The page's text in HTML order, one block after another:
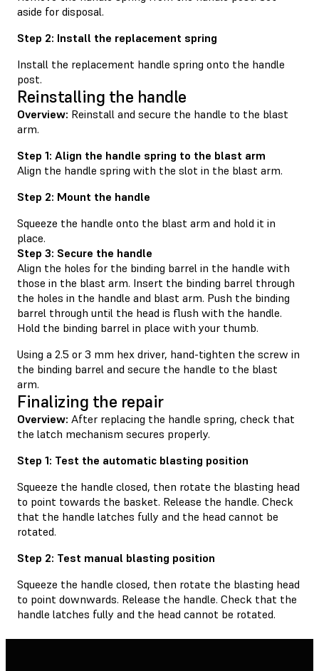
aside for disposal.
Step 2: Install the replacement spring
Install the replacement handle spring onto the handle
post.
Reinstalling the handle
Overview: Reinstall and secure the handle to the blast
arm.
Step 1: Align the handle spring to the blast arm
Align the handle spring with the slot in the blast arm.
Step 2: Mount the handle
Squeeze the handle onto the blast arm and hold it in
place.
Step 3: Secure the handle
Align the holes for the binding barrel in the handle with
those in the blast arm. Insert the binding barrel through
the holes in the handle and blast arm. Push the binding
barrel through until the head is flush with the handle.
Hold the binding barrel in place with your thumb.
Using a 2.5 or 3 mm hex driver, hand-tighten the screw in
the binding barrel and secure the handle to the blast
arm.
Finalizing the repair
Overview: After replacing the handle spring, check that
the latch mechanism secures properly.
Step 1: Test the automatic blasting position
Squeeze the handle closed, then rotate the blasting head
to point towards the basket. Release the handle. Check
that the handle latches fully and the head cannot be
rotated.
Step 2: Test manual blasting position
Squeeze the handle closed, then rotate the blasting head
to point downwards. Release the handle. Check that the
handle latches fully and the head cannot be rotated.